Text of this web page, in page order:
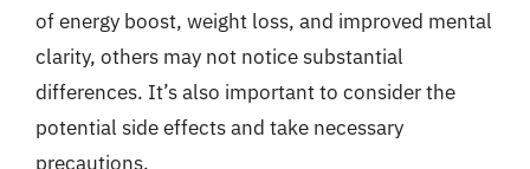
of energy boost, weight loss, and improved mental
clarity, others may not notice substantial
differences. It’s also important to consider the
potential side effects and take necessary
precautions.